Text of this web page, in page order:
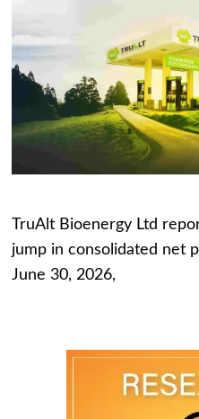
TruAlt Bioenergy Ltd
jump in consolidated net
June 30, 2026,